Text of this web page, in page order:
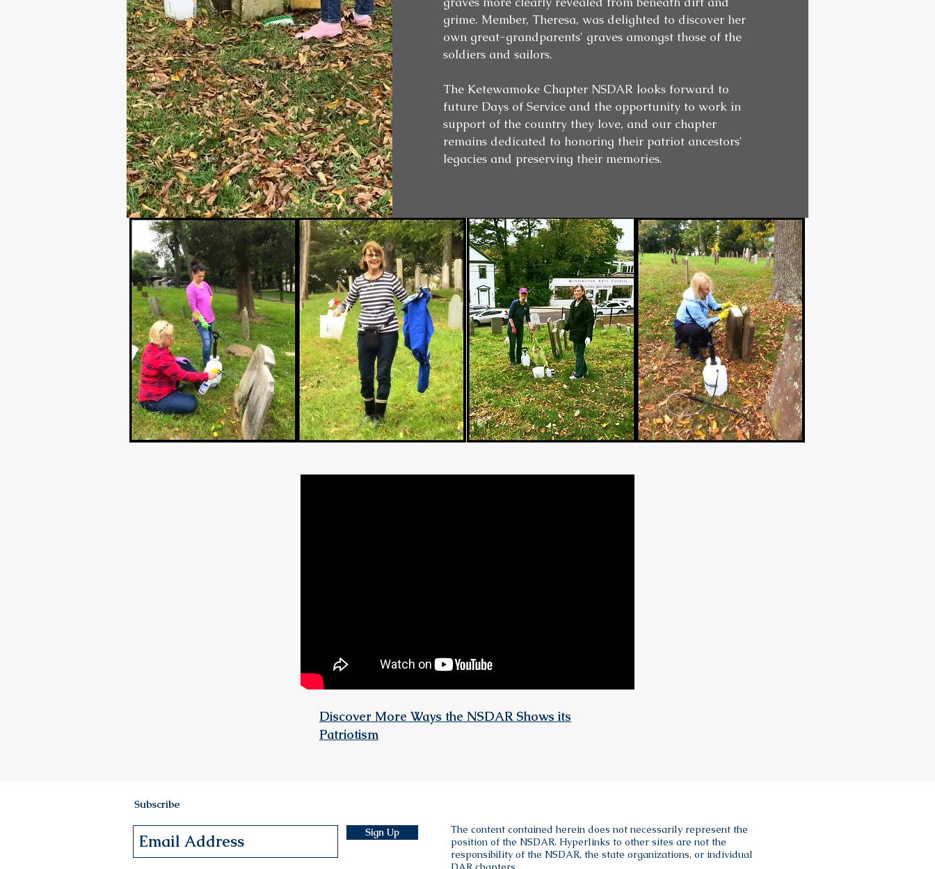
Discover More Ways the NSDAR Shows its
Patriotism
grime. Member, Theresa, was delighted to discover her
own great-grandparents' graves amongst those of the
soldiers and sailors.
The Ketewamoke Chapter NSDAR looks forward to
future Days of Service and the opportunity to work in
support of the country they love, and our chapter
remains dedicated to honoring their patriot ancestors'
legacies and preserving their memories.
Subscribe
Sign Up
The content contained herein does not necessarily represent the
position of the NSDAR. Hyperlinks to other sites are not the
responsibility of the NSDAR, the state organizations, or individual